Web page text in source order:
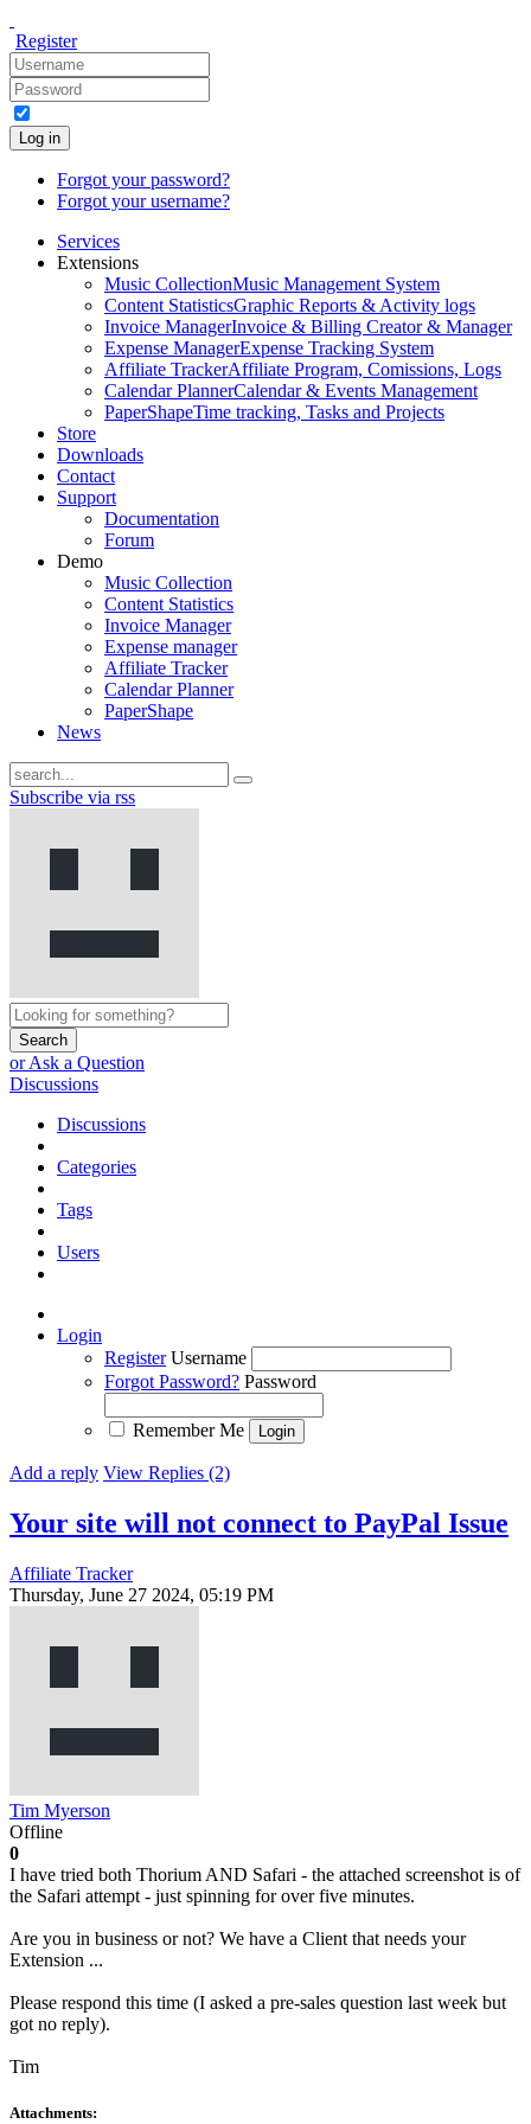
Register
Log in
Forgot your password?
Forgot your username?
Services
Extensions
Music CollectionMusic Management System
Content StatisticsGraphic Reports & Activity logs
Invoice ManagerInvoice & Billing Creator & Manager
Expense ManagerExpense Tracking System
Affiliate TrackerAffiliate Program, Comissions, Logs
Calendar PlannerCalendar & Events Management
PaperShapeTime tracking, Tasks and Projects
Store
Downloads
Contact
Support
Documentation
Forum
Demo
Music Collection
Content Statistics
Invoice Manager
Expense manager
Affiliate Tracker
Calendar Planner
PaperShape
News
Subscribe via rss
Search
or Ask a Question
Discussions
Discussions
Categories
Tags
Users
Login
Register Username
Forgot Password? Password
Remember Me
Add a reply View Replies (2)
Your site will not connect to PayPal Issue
Affiliate Tracker
Thursday, June 27 2024, 05:19 PM
Tim Myerson
Offline
0
I have tried both Thorium AND Safari - the attached screenshot is of
the Safari attempt - just spinning for over five minutes.
Are you in business or not? We have a Client that needs your
Extension ...
Please respond this time (I asked a pre-sales question last week but
got no reply).
Tim
Attachments: